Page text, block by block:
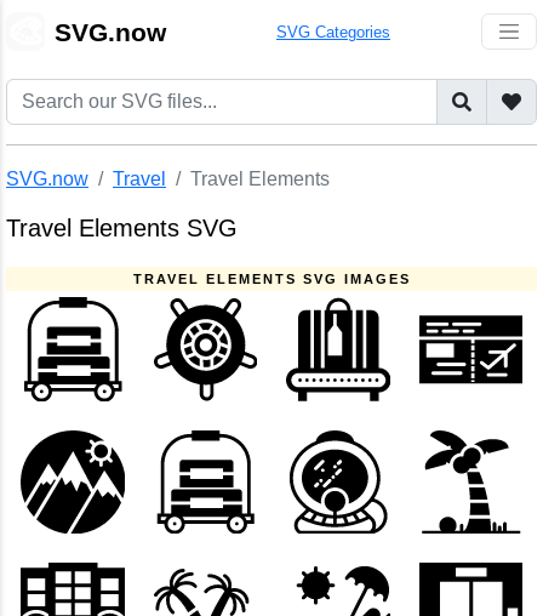
SVG.now SVG Categories
SVG.now Travel Travel Elements
Travel Elements SVG
TRAVEL ELEMENTS SVG IMAGES